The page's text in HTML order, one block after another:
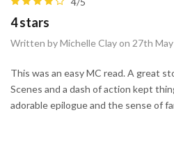
4 stars
Written by Michelle Clay on 27th
This was an easy MC read. A great
Scenes and a dash of action kept
adorable epilogue and the sense of